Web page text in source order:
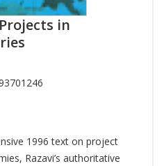
in
1996 text on project
Razavi’s authoritative